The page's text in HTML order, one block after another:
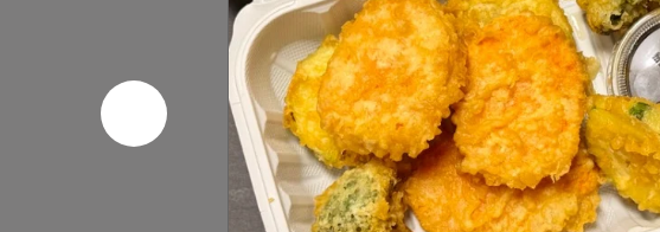
Shumai
(6)Shumai (6)
$5.45
Tuna
Tataki
Tuna Tataki